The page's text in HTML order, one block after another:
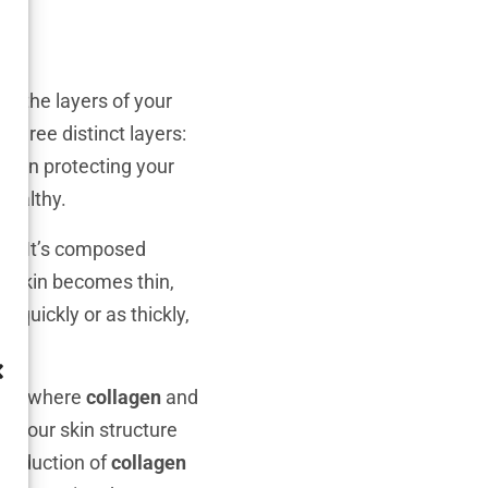
the layers of your
three distinct layers:
in protecting your
It’s composed
skin becomes thin,
quickly or as thickly,
is where collagen and
your skin structure
ofcollagen